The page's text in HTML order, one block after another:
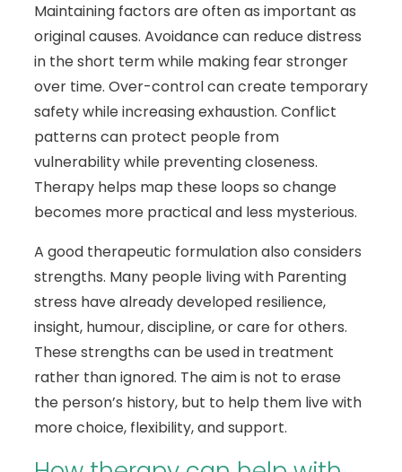
Maintaining factors are often as important as
original causes. Avoidance can reduce distress
in the short term while making fear stronger
over time. Over-control can create temporary
safety while increasing exhaustion. Conflict
patterns can protect people from
vulnerability while preventing closeness.
Therapy helps map these loops so change
becomes more practical and less mysterious.
A good therapeutic formulation also considers
strengths. Many people living with Parenting
stress have already developed resilience,
insight, humour, discipline, or care for others.
These strengths can be used in treatment
rather than ignored. The aim is not to erase
the person’s history, but to help them live with
more choice, flexibility, and support.